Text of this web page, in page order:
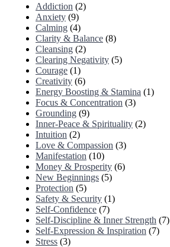
Addiction (2)
Anxiety (9)
Calming (4)
Clarity & Balance (8)
Cleansing (2)
Clearing Negativity (5)
Courage (1)
Creativity (6)
Energy Boosting & Stamina (1)
Focus & Concentration (3)
Grounding (9)
Inner-Peace & Spirituality (2)
Intuition (2)
Love & Compassion (3)
Manifestation (10)
Money & Prosperity (6)
New Beginnings (5)
Protection (5)
Safety & Security (1)
Self-Confidence (7)
Self-Discipline & Inner Strength (7)
Self-Expression & Inspiration (7)
Stress (3)